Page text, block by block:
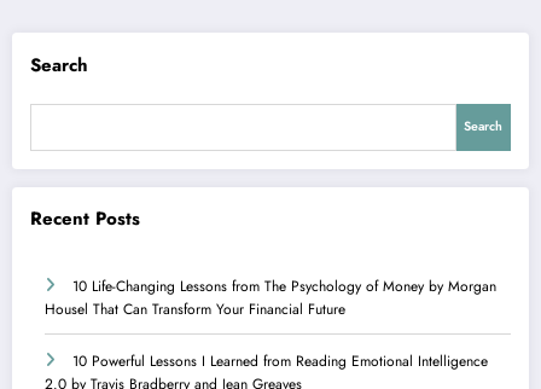
Search
Search
Recent Posts
10 Life-Changing Lessons from The Psychology of Money by Morgan
Housel That Can Transform Your Financial Future
10 Powerful Lessons I Learned from Reading Emotional Intelligence
2.0 by Travis Bradberry and Jean Greaves